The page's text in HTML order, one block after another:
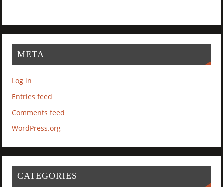
META
Log in
Entries feed
Comments feed
WordPress.org
CATEGORIES